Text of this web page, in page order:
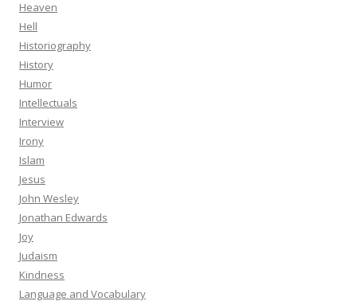
Heaven
Hell
Historiography
History
Humor
Intellectuals
Interview
Irony
Islam
Jesus
John Wesley
Jonathan Edwards
Joy
Judaism
Kindness
Language and Vocabulary